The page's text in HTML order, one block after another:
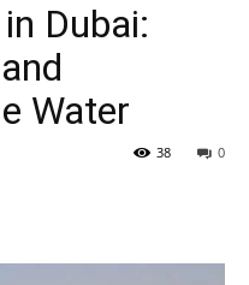
Dubai:
Water
0
38